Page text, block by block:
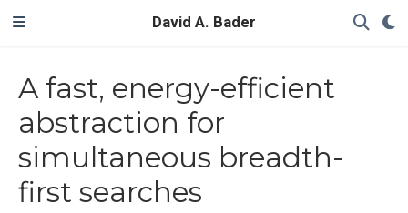
David A. Bader
A fast, energy-efficient
abstraction for
simultaneous breadth-
first searches